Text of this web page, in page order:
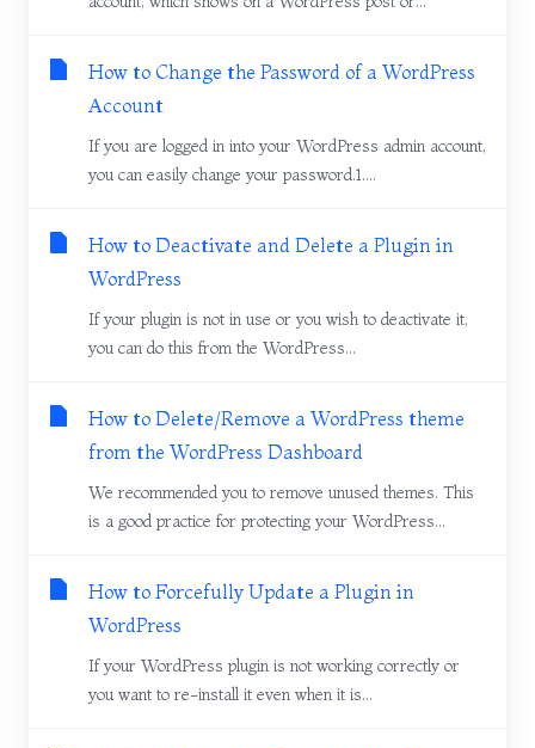
How to Change the Password of a WordPress
Account
If you are logged in into your WordPress admin account,
you can easily change your password.1....
How to Deactivate and Delete a Plugin in
WordPress
If your plugin is not in use or you wish to deactivate it,
you can do this from the WordPress...
How to Delete/Remove a WordPress theme
from the WordPress Dashboard
We recommended you to remove unused themes. This
is a good practice for protecting your WordPress...
How to Forcefully Update a Plugin in
WordPress
If your WordPress plugin is not working correctly or
you want to re-install it even when it is...